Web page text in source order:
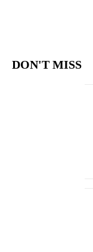
DON'T MISS